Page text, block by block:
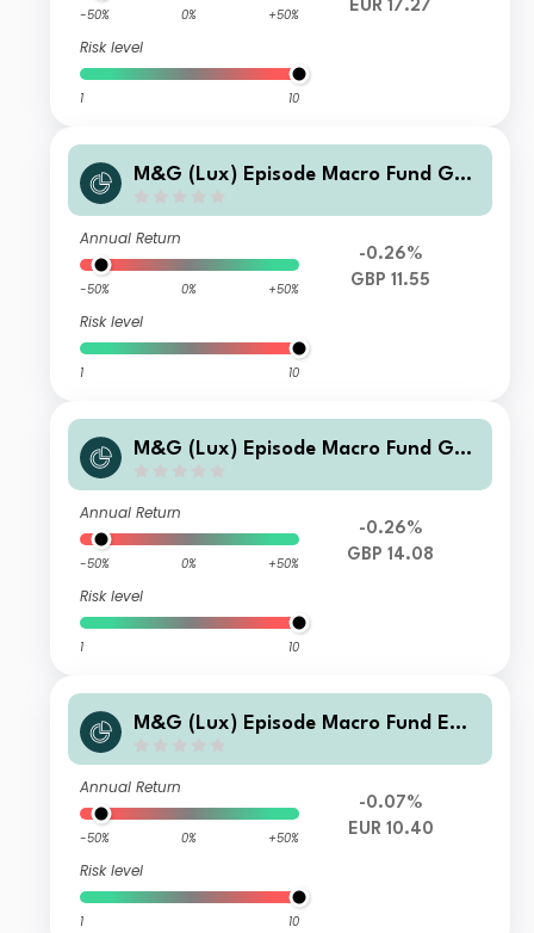
-50% 0% +50%
Risk level
1 10
EUR 17.27
M&G (Lux) Episode Macro Fund GBP
Annual Return
-50% 0% +50%
Risk level
1 10
-0.26%
GBP 11.55
M&G (Lux) Episode Macro Fund GBP
Annual Return
-50% 0% +50%
Risk level
1 10
-0.26%
GBP 14.08
M&G (Lux) Episode Macro Fund EUR
Annual Return
-50% 0% +50%
Risk level
1 10
-0.07%
EUR 10.40